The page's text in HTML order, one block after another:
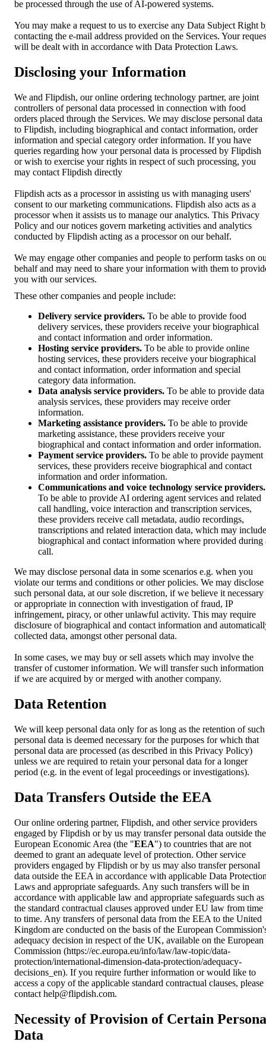
be processed through the use of AI-powered systems.
You may make a request to us to exercise any Data Subject Right
contacting the e-mail address provided on the Services. Your
will be dealt with in accordance with Data Protection Laws.
Disclosing your Information
We and Flipdish, our online ordering technology partner, are joint
controllers of personal data processed in connection with food
orders placed through the Services. We may disclose personal data
to Flipdish, including biographical and contact information, order
information and special category order information. If you have
queries regarding how your personal data is processed by Flipdish
or wish to exercise your rights in respect of such processing, you
may contact Flipdish directly
Flipdish acts as a processor in assisting us with managing users'
consent to our marketing communications. Flipdish also acts as a
processor when it assists us to manage our analytics. This Privacy
Policy and our notices govern marketing activities and analytics
conducted by Flipdish acting as a processor on our behalf.
We may engage other companies and people to perform tasks on
behalf and may need to share your information with them to
you with our services.
These other companies and people include:
Delivery service providers. To be able to provide food
delivery services, these providers receive your biographical
and contact information and order information.
Hosting service providers. To be able to provide online
hosting services, these providers receive your biographical
and contact information, order information and special
category data information.
Data analysis service providers. To be able to provide data
analysis services, these providers may receive order
information.
Marketing assistance providers. To be able to provide
marketing assistance, these providers receive your
biographical and contact information and order information.
Payment service providers. To be able to provide payment
services, these providers receive biographical and contact
information and order information.
Communications and voice technology service providers.
To be able to provide AI ordering agent services and related
call handling, voice interaction and transcription services,
these providers receive call metadata, audio recordings,
transcriptions and related interaction data, which may include
biographical and contact information where provided during
call.
We may disclose personal data in some scenarios e.g. when you
violate our terms and conditions or other policies. We may disclose
such personal data, at our sole discretion, if we believe it necessary
or appropriate in connection with investigation of fraud, IP
infringement, piracy, or other unlawful activity. This may require
disclosure of biographical and contact information and
collected data, amongst other personal data.
In some cases, we may buy or sell assets which may involve the
transfer of customer information. We will transfer such information
if we are acquired by or merged with another company.
Data Retention
We will keep personal data only for as long as the retention of such
personal data is deemed necessary for the purposes for which that
personal data are processed (as described in this Privacy Policy)
unless we are required to retain your personal data for a longer
period (e.g. in the event of legal proceedings or investigations).
Data Transfers Outside the EEA
Our online ordering partner, Flipdish, and other service providers
engaged by Flipdish or by us may transfer personal data outside the
European Economic Area (the "EEA") to countries that are not
deemed to grant an adequate level of protection. Other service
providers engaged by Flipdish or by us may also transfer personal
data outside the EEA in accordance with applicable Data
Laws and appropriate safeguards. Any such transfers will be in
accordance with applicable law and appropriate safeguards such as
the standard contractual clauses approved under EU law from time
to time. Any transfers of personal data from the EEA to the United
Kingdom are conducted on the basis of the European
adequacy decision in respect of the UK, available on the European
Commission (https://ec.europa.eu/info/law/law-topic/data-
protection/international-dimension-data-protection/adequacy-
decisions_en). If you require further information or would like to
access a copy of the applicable standard contractual clauses, please
contact help@flipdish.com.
Necessity of Provision of Certain
Data